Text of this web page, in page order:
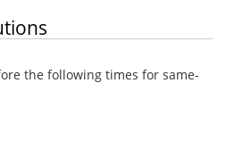
the following times for same-